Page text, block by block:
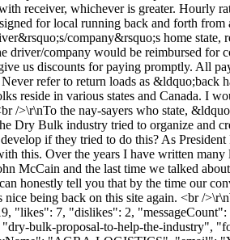
receiver, whichever is greater. Hourly
for local running back and forth
company&rsquo;s home state,
company would be reimbursed
us discounts for paying promptly. All
refer to return loads as
in various states and Canada. I
>\r\nTo the nay-sayers who state,
Bulk industry tried to organize and
if they tried to do this? As
this. Over the years I have written
McCain and the last time we talked
honestly tell you that by the time our
being back on this site again. <br /
7, "dislikes": 2,
bulk-proposal-to-help-the-industry",